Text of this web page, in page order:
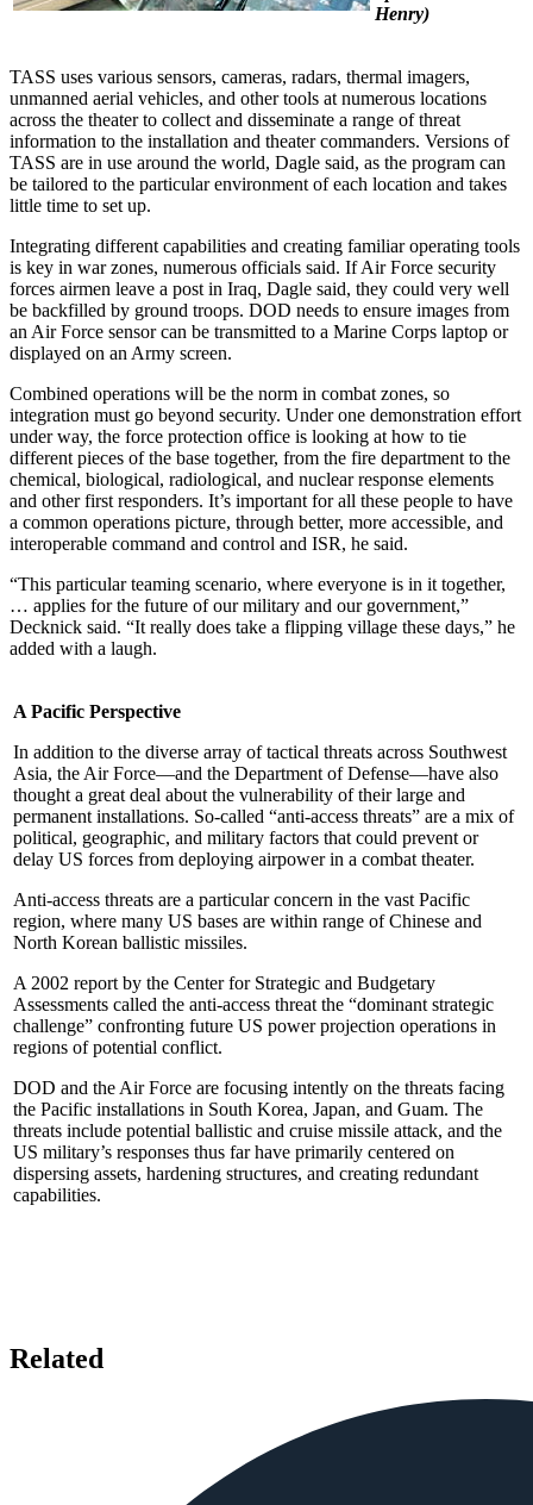
Henry)
TASS uses various sensors, cameras, radars, thermal imagers,
unmanned aerial vehicles, and other tools at numerous locations
across the theater to collect and disseminate a range of threat
information to the installation and theater commanders. Versions of
TASS are in use around the world, Dagle said, as the program can
be tailored to the particular environment of each location and takes
little time to set up.
Integrating different capabilities and creating familiar operating tools
is key in war zones, numerous officials said. If Air Force security
forces airmen leave a post in Iraq, Dagle said, they could very well
be backfilled by ground troops. DOD needs to ensure images from
an Air Force sensor can be transmitted to a Marine Corps laptop or
displayed on an Army screen.
Combined operations will be the norm in combat zones, so
integration must go beyond security. Under one demonstration effort
under way, the force protection office is looking at how to tie
different pieces of the base together, from the fire department to the
chemical, biological, radiological, and nuclear response elements
and other first responders. It’s important for all these people to have
a common operations picture, through better, more accessible, and
interoperable command and control and ISR, he said.
“This particular teaming scenario, where everyone is in it together,
… applies for the future of our military and our government,”
Decknick said. “It really does take a flipping village these days,” he
added with a laugh.
A Pacific Perspective
In addition to the diverse array of tactical threats across Southwest
Asia, the Air Force—and the Department of Defense—have also
thought a great deal about the vulnerability of their large and
permanent installations. So-called “anti-access threats” are a mix of
political, geographic, and military factors that could prevent or
delay US forces from deploying airpower in a combat theater.
Anti-access threats are a particular concern in the vast Pacific
region, where many US bases are within range of Chinese and
North Korean ballistic missiles.
A 2002 report by the Center for Strategic and Budgetary
Assessments called the anti-access threat the “dominant strategic
challenge” confronting future US power projection operations in
regions of potential conflict.
DOD and the Air Force are focusing intently on the threats facing
the Pacific installations in South Korea, Japan, and Guam. The
threats include potential ballistic and cruise missile attack, and the
US military’s responses thus far have primarily centered on
dispersing assets, hardening structures, and creating redundant
capabilities.
Related